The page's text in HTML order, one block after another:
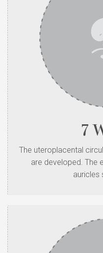
7
The uteroplacental
are developed. The
auricles